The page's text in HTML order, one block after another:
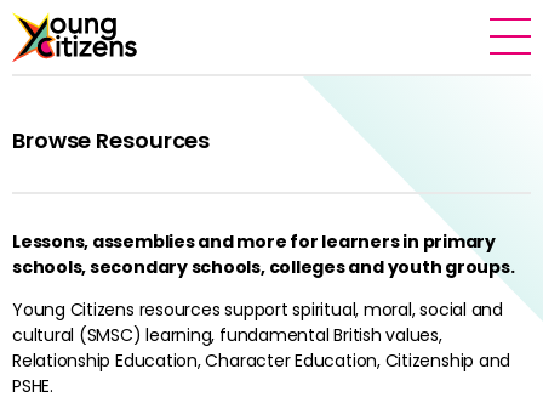
Browse Resources
Lessons, assemblies and more for learners in primary
schools, secondary schools, colleges and youth groups.
Young Citizens resources support spiritual, moral, social and
cultural (SMSC) learning, fundamental British values,
Relationship Education, Character Education, Citizenship and
PSHE.